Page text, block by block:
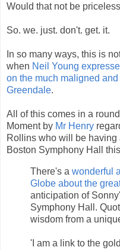
Would that not be
So. we. just. don't. get. it.
In so many ways, this is
when Neil Young
on the much maligned
Greendale.
All of this comes in a
Moment by Mr Henry
Rollins who will be having
Boston Symphony Hall
There's a wonderful
Globe about the
anticipation of
Symphony Hall.
wisdom from a
'I am a link to the